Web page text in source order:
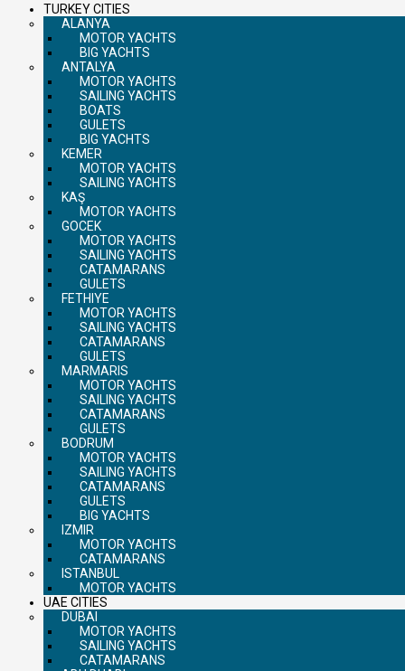
TURKEY CITIES
ALANYA
MOTOR YACHTS
BIG YACHTS
ANTALYA
MOTOR YACHTS
SAILING YACHTS
BOATS
GULETS
BIG YACHTS
KEMER
MOTOR YACHTS
SAILING YACHTS
KAŞ
MOTOR YACHTS
GOCEK
MOTOR YACHTS
SAILING YACHTS
CATAMARANS
GULETS
FETHIYE
MOTOR YACHTS
SAILING YACHTS
CATAMARANS
GULETS
MARMARIS
MOTOR YACHTS
SAILING YACHTS
CATAMARANS
GULETS
BODRUM
MOTOR YACHTS
SAILING YACHTS
CATAMARANS
GULETS
BIG YACHTS
IZMIR
MOTOR YACHTS
CATAMARANS
ISTANBUL
MOTOR YACHTS
UAE CITIES
DUBAI
MOTOR YACHTS
SAILING YACHTS
CATAMARANS